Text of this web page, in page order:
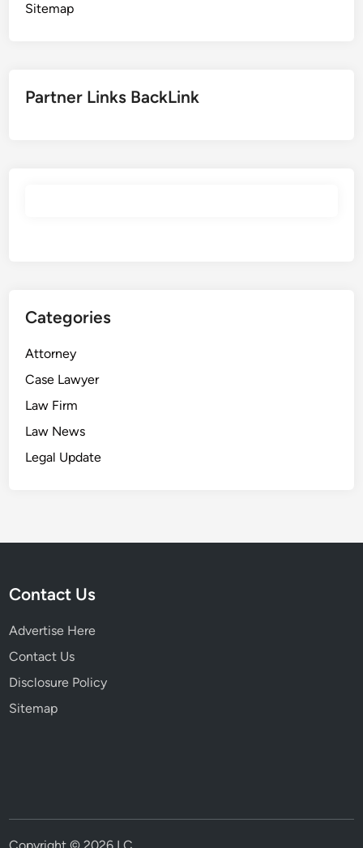
Sitemap
Partner Links BackLink
Categories
Attorney
Case Lawyer
Law Firm
Law News
Legal Update
Contact Us
Advertise Here
Contact Us
Disclosure Policy
Sitemap